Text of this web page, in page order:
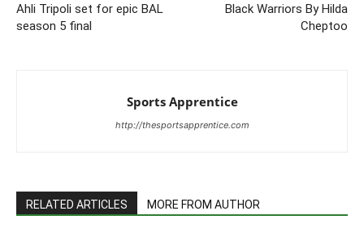
Ahli Tripoli set for epic BAL
season 5 final
Black Warriors By Hilda
Cheptoo
Sports Apprentice
http://thesportsapprentice.com
RELATED ARTICLES MORE FROM AUTHOR